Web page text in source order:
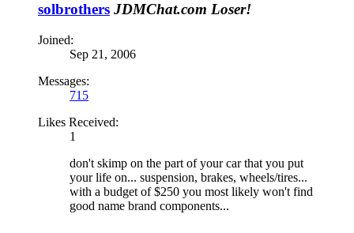
solbrothers JDMChat.com Loser!
Joined:
Sep 21, 2006
Messages:
715
Likes Received:
1
don't skimp on the part of your car that you put
your life on... suspension, brakes, wheels/tires...
with a budget of $250 you most likely won't find
good name brand components...